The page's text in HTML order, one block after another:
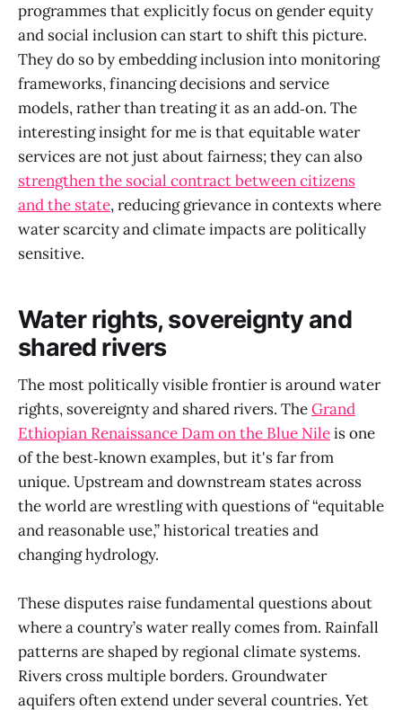
programmes that explicitly focus on gender equity
and social inclusion can start to shift this picture.
They do so by embedding inclusion into monitoring
frameworks, financing decisions and service
models, rather than treating it as an add‑on. The
interesting insight for me is that equitable water
services are not just about fairness; they can also
strengthen the social contract between citizens
and the state, reducing grievance in contexts where
water scarcity and climate impacts are politically
sensitive.
Water rights, sovereignty and
shared rivers
The most politically visible frontier is around water
rights, sovereignty and shared rivers. TheGrand
Ethiopian Renaissance Dam on the Blue Nileis one
of the best‑known examples, but it's far from
unique. Upstream and downstream states across
the world are wrestling with questions of “equitable
and reasonable use,” historical treaties and
changing hydrology.
These disputes raise fundamental questions about
where a country’s water really comes from. Rainfall
patterns are shaped by regional climate systems.
Rivers cross multiple borders. Groundwater
aquifers often extend under several countries. Yet